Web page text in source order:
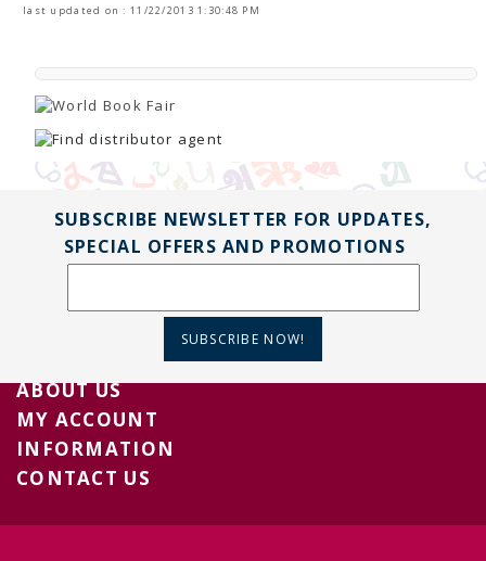
last updated on : 11/22/2013 1:30:48 PM
SUBSCRIBE NEWSLETTER FOR UPDATES,
SPECIAL OFFERS AND PROMOTIONS
SUBSCRIBE NOW!
ABOUT US
MY ACCOUNT
INFORMATION
CONTACT US